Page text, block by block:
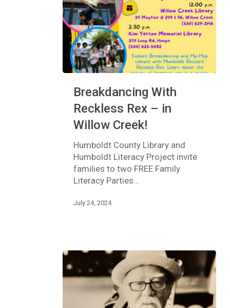
With
Reckless
Rex
Willow
Creek!
Breakdancing With
Reckless Rex – in
Willow Creek!
Humboldt County Library and
Humboldt Literacy Project invite
families to two FREE Family
Literacy Parties…
July 24, 2024